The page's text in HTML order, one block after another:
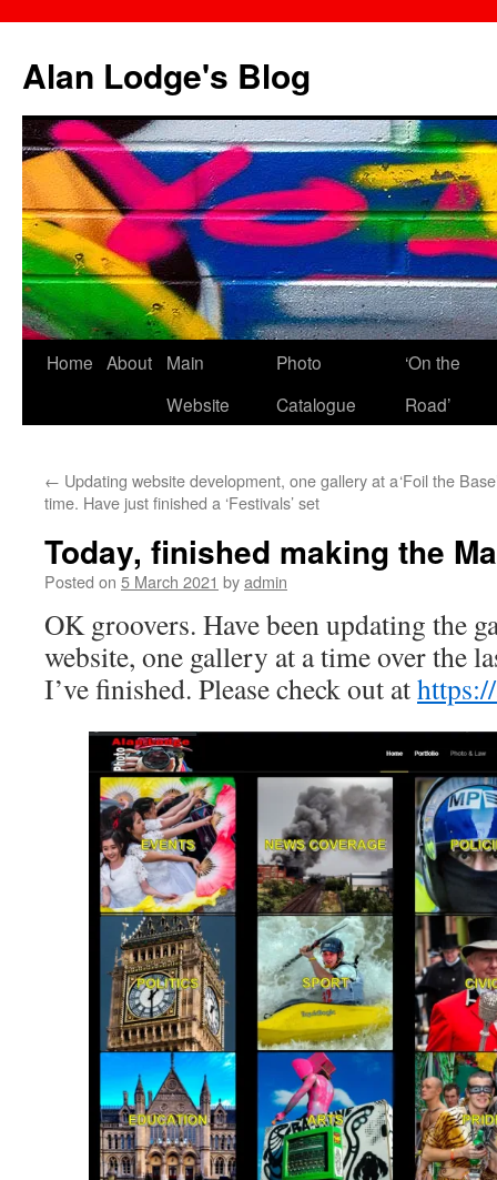
content
Alan Lodge's Blog
Home About
Main
Website
Photo
Catalogue
‘On the
Road’
← Updating website development, one gallery at a
time. Have just finished a ‘Festivals’ set
‘Foil the
Today, finished making the
Posted on 5 March 2021 byadmin
OK groovers. Have been updating the
website, one gallery at a time over the
I’ve finished. Please check out at